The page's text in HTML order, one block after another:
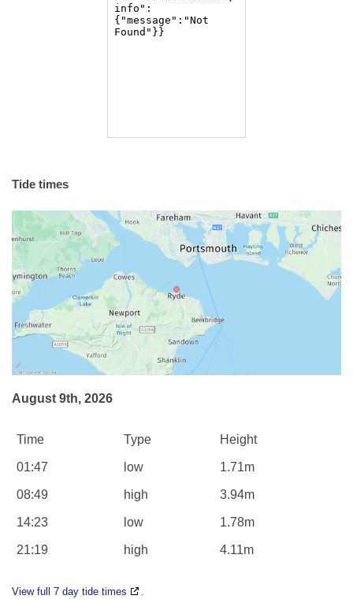
Tide times
August 9th, 2026
Time Type Height
01:47 low 1.71m
08:49 high 3.94m
14:23 low 1.78m
21:19 high 4.11m
View full 7 day tide times .